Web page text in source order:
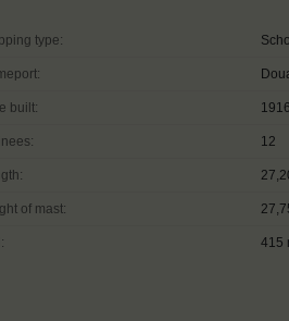
type:
built: 1916
12
of mast:
415